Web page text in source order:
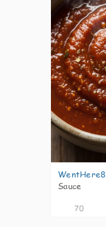
Sauce
70